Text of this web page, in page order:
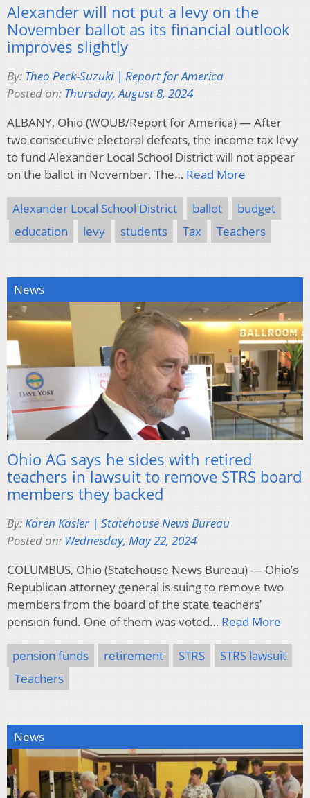
Alexander will not put a levy on the
November ballot as its financial outlook
improves slightly
By: Theo Peck-Suzuki | Report for America
Posted on: Thursday, August 8, 2024
ALBANY, Ohio (WOUB/Report for America) — After
two consecutive electoral defeats, the income tax levy
to fund Alexander Local School District will not appear
on the ballot in November. The… Read More
Alexander Local School District ballot
budget
education
levy students Tax Teachers
News
Ohio AG says he sides with retired
teachers in lawsuit to remove STRS board
members they backed
By:Karen Kasler | Statehouse News Bureau
Posted on: Wednesday, May 22, 2024
COLUMBUS, Ohio (Statehouse News Bureau) — Ohio’s
Republican attorney general is suing to remove two
members from the board of the state teachers’
pension fund. One of them was voted… Read More
pension funds retirement STRS
STRS lawsuit
Teachers
News